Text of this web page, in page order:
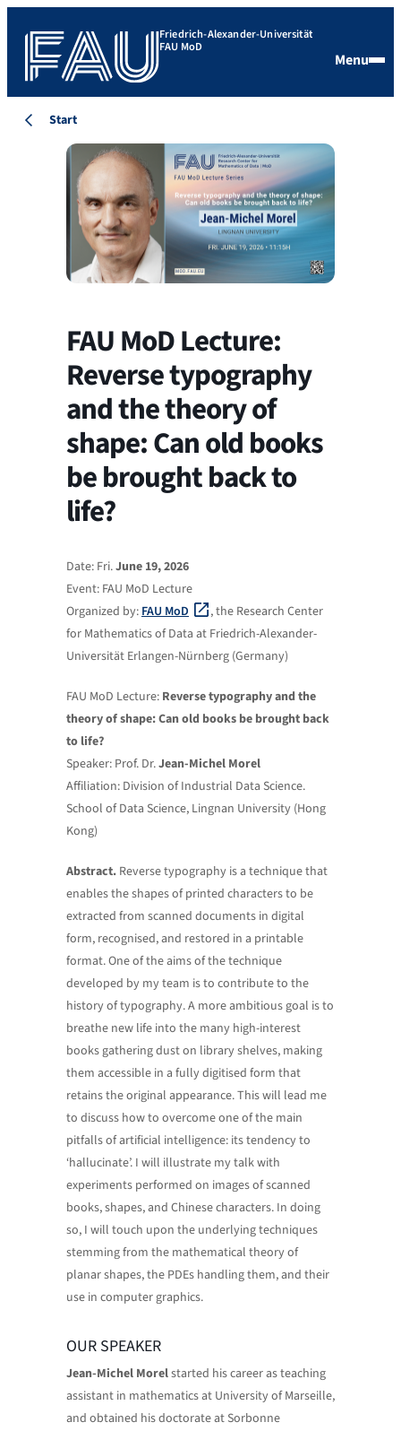
Friedrich-Alexander-Universität
FAU MoD
Menu
Start
FAU MoD Lecture:
Reverse typography
and the theory of
shape: Can old books
be brought back to
life?
Date: Fri.June 19, 2026
Event: FAU MoD Lecture
Organized by:FAU MoD
, the Research Center
for Mathematics of Data at Friedrich-Alexander-
Universität Erlangen-Nürnberg (Germany)
FAU MoD Lecture: Reverse typography and the
theory of shape: Can old books be brought back
to life?
Speaker: Prof. Dr.Jean‑Michel Morel
Affiliation: Division of Industrial Data Science.
School of Data Science, Lingnan University (Hong
Kong)
Abstract. Reverse typography is a technique that
enables the shapes of printed characters to be
extracted from scanned documents in digital
form, recognised, and restored in a printable
format. One of the aims of the technique
developed by my team is to contribute to the
history of typography. A more ambitious goal is to
breathe new life into the many high-interest
books gathering dust on library shelves, making
them accessible in a fully digitised form that
retains the original appearance. This will lead me
to discuss how to overcome one of the main
pitfalls of artificial intelligence: its tendency to
‘hallucinate’. I will illustrate my talk with
experiments performed on images of scanned
books, shapes, and Chinese characters. In doing
so, I will touch upon the underlying techniques
stemming from the mathematical theory of
planar shapes, the PDEs handling them, and their
use in computer graphics.
OUR SPEAKER
Jean-Michel Morelstarted his career as teaching
assistant in mathematics at University of Marseille,
and obtained his doctorate at Sorbonne